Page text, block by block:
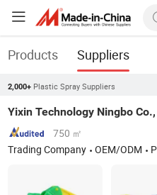
Products Suppliers
2,000+ Plastic Spray Suppliers
Yixin Technology Ningbo Co.,
750 ㎡
Trading Company
OEM/ODM